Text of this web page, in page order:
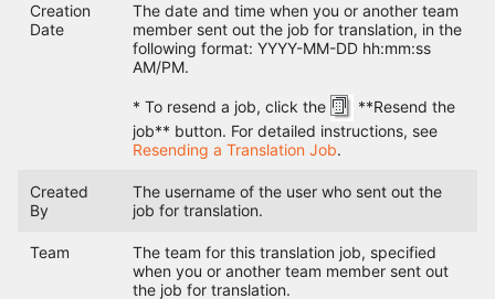
Creation
Date
The date and time when you or another team
member sent out the job for translation, in the
following format: YYYY-MM-DD hh:mm:ss
AM/PM.
* To resend a job, click the
**Resend the
job** button. For detailed instructions, see
Resending a Translation Job.
Created
By
The username of the user who sent out the
job for translation.
Team
The team for this translation job, specified
when you or another team member sent out
the job for translation.